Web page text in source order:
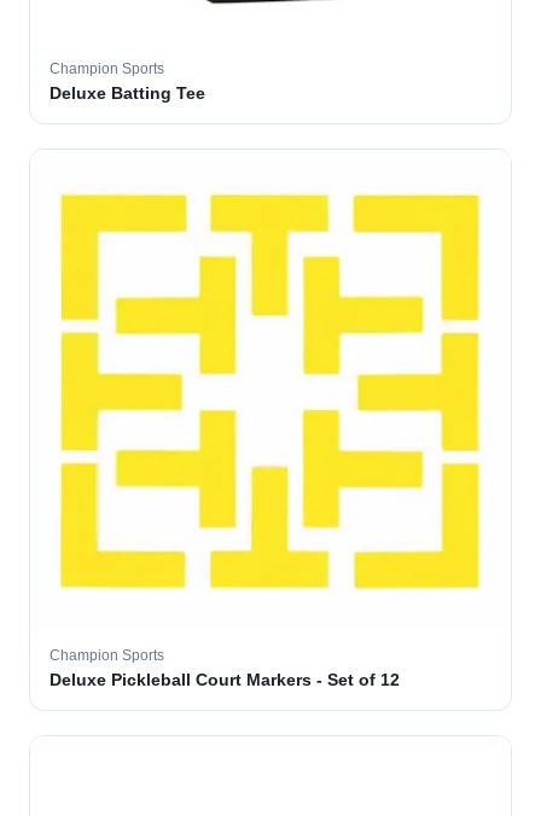
Champion Sports
Deluxe Batting Tee
Champion Sports
Deluxe Pickleball Court Markers - Set of 12